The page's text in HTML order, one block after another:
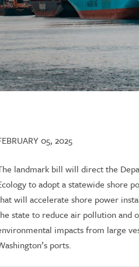
05, 2025
landmark bill will direct the
to adopt a statewide shore
will accelerate shore power
state to reduce air pollution and
impacts from large
ports.